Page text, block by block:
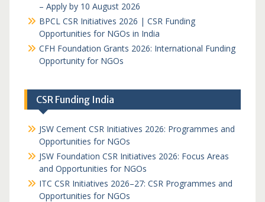
– Apply by 10 August 2026
BPCL CSR Initiatives 2026 | CSR Funding
Opportunities for NGOs in India
CFH Foundation Grants 2026: International Funding
Opportunity for NGOs
CSR Funding India
JSW Cement CSR Initiatives 2026: Programmes and
Opportunities for NGOs
JSW Foundation CSR Initiatives 2026: Focus Areas
and Opportunities for NGOs
ITC CSR Initiatives 2026–27: CSR Programmes and
Opportunities for NGOs